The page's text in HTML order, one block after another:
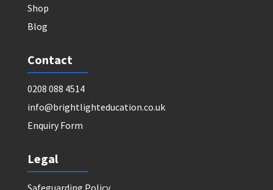
Shop
Blog
Contact
0208 088 4514
info@brightlighteducation.co.uk
Enquiry Form
Legal